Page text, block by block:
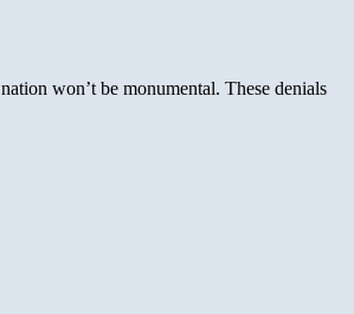
won’t be monumental. These denials